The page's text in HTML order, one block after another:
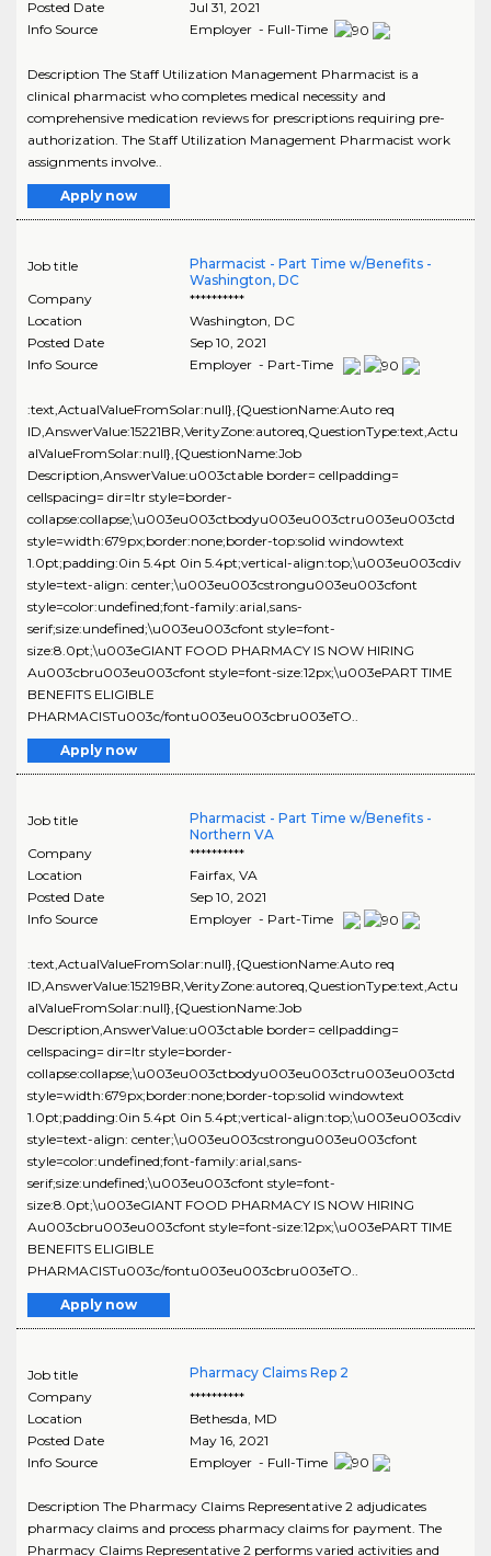
Posted Date
Jul 31, 2021
Info Source
Employer - Full-Time
Description The Staff Utilization Management Pharmacist is a
clinical pharmacist who completes medical necessity and
comprehensive medication reviews for prescriptions requiring pre-
authorization. The Staff Utilization Management Pharmacist work
assignments involve..
Apply now
Job title
Pharmacist - Part Time w/Benefits -
Washington, DC
Company
**********
Location
Washington DC
Posted Date
Sep 10, 2021
Info Source
Employer - Part-Time
:text,ActualValueFromSolar:null},{QuestionName:Auto req
ID,AnswerValue:15221BR,VerityZone:autoreq,QuestionType:text,Actu
alValueFromSolar:null},{QuestionName:Job
Description,AnswerValue:u003ctable border= cellpadding=
cellspacing= dir=ltr style=border-
collapse:collapse;\u003eu003ctbodyu003eu003ctru003eu003ctd
style=width:679px;border:none;border-top:solid windowtext
1.0pt;padding:0in 5.4pt 0in 5.4pt;vertical-align:top;\u003eu003cdiv
style=text-align: center;\u003eu003cstrongu003eu003cfont
style=color:undefined;font-family:arial,sans-
serif;size:undefined;\u003eu003cfont style=font-
size:8.0pt;\u003eGIANT FOOD PHARMACY IS NOW HIRING
Au003cbru003eu003cfont style=font-size:12px;\u003ePART TIME
BENEFITS ELIGIBLE
PHARMACISTu003c/fontu003eu003cbru003eTO..
Apply now
Job title
Pharmacist - Part Time w/Benefits -
Northern VA
Company
**********
Location
Fairfax, VA
Posted Date
Sep 10, 2021
Info Source
Employer - Part-Time
:text,ActualValueFromSolar:null},{QuestionName:Auto req
ID,AnswerValue:15219BR,VerityZone:autoreq,QuestionType:text,Actu
alValueFromSolar:null},{QuestionName:Job
Description,AnswerValue:u003ctable border= cellpadding=
cellspacing= dir=ltr style=border-
collapse:collapse;\u003eu003ctbodyu003eu003ctru003eu003ctd
style=width:679px;border:none;border-top:solid windowtext
1.0pt;padding:0in 5.4pt 0in 5.4pt;vertical-align:top;\u003eu003cdiv
style=text-align: center;\u003eu003cstrongu003eu003cfont
style=color:undefined;font-family:arial,sans-
serif;size:undefined;\u003eu003cfont style=font-
size:8.0pt;\u003eGIANT FOOD PHARMACY IS NOW HIRING
Au003cbru003eu003cfont style=font-size:12px;\u003ePART TIME
BENEFITS ELIGIBLE
PHARMACISTu003c/fontu003eu003cbru003eTO..
Apply now
Job title
Pharmacy Claims Rep 2
Company
**********
Location
Bethesda MD
Posted Date
May 16, 2021
Info Source
Employer - Full-Time
Description The Pharmacy Claims Representative 2 adjudicates
pharmacy claims and process pharmacy claims for payment. The
Pharmacy Claims Representative 2 performs varied activities and